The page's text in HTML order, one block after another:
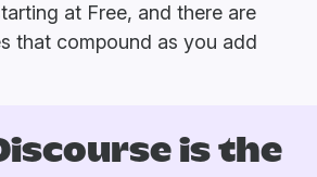
at Free, and there are
that compound as you add
is the